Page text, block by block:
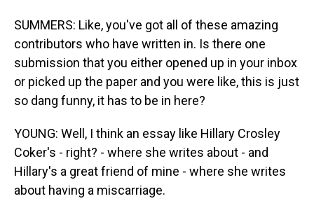
SUMMERS: Like, you've got all of these amazing
contributors who have written in. Is there one
submission that you either opened up in your inbox
or picked up the paper and you were like, this is just
so dang funny, it has to be in here?
YOUNG: Well, I think an essay like Hillary Crosley
Coker's - right? - where she writes about - and
Hillary's a great friend of mine - where she writes
about having a miscarriage.